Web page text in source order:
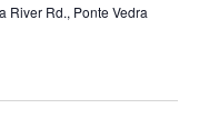
River Rd., Ponte Vedra